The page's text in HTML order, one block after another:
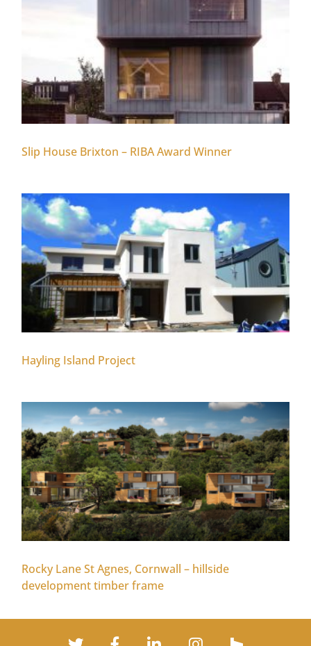
Slip House Brixton – RIBA Award Winner
Hayling Island Project
Rocky Lane St Agnes, Cornwall – hillside
development timber frame